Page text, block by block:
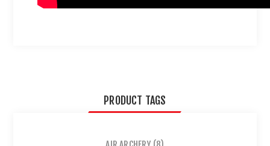
PRODUCT TAGS